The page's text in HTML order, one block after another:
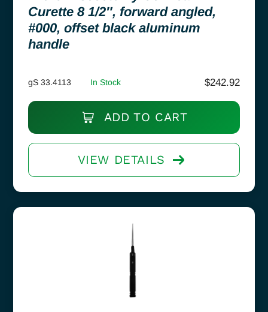
Curette 8 1/2″, forward angled,
#000, offset black aluminum
handle
gS 33.4113 In Stock $242.92
ADD TO CART
VIEW DETAILS